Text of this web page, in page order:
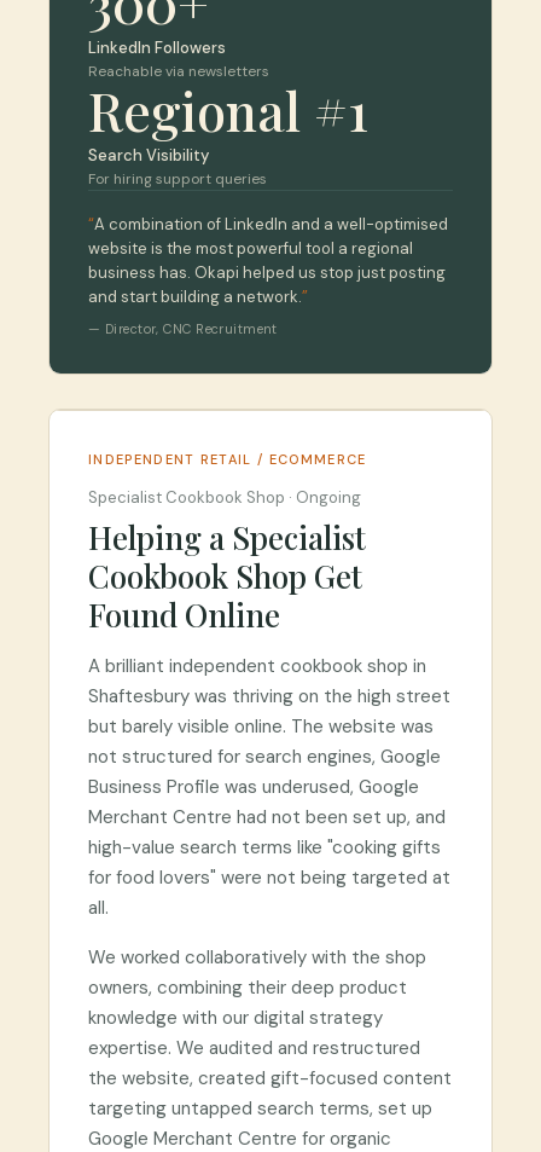
LinkedIn Followers
Reachable via newsletters
Regional #1
Search Visibility
For hiring support queries
“A combination of LinkedIn and a well-optimised
website is the most powerful tool a regional
business has. Okapi helped us stop just posting
and start building a network.”
— Director,CNC Recruitment
INDEPENDENT RETAIL / ECOMMERCE
Specialist Cookbook Shop · Ongoing
Helping a Specialist
Cookbook Shop Get
Found Online
A brilliant independent cookbook shop in
Shaftesbury was thriving on the high street
but barely visible online. The website was
not structured for search engines, Google
Business Profile was underused, Google
Merchant Centre had not been set up, and
high-value search terms like "cooking gifts
for food lovers" were not being targeted at
all.
We worked collaboratively with the shop
owners, combining their deep product
knowledge with our digital strategy
expertise. We audited and restructured
the website, created gift-focused content
targeting untapped search terms, set up
Google Merchant Centre for organic